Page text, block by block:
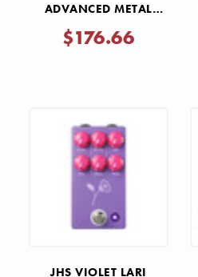
ADVANCED METAL
DISTORTION PEDAL
$176.66
JHS VIOLET LARI